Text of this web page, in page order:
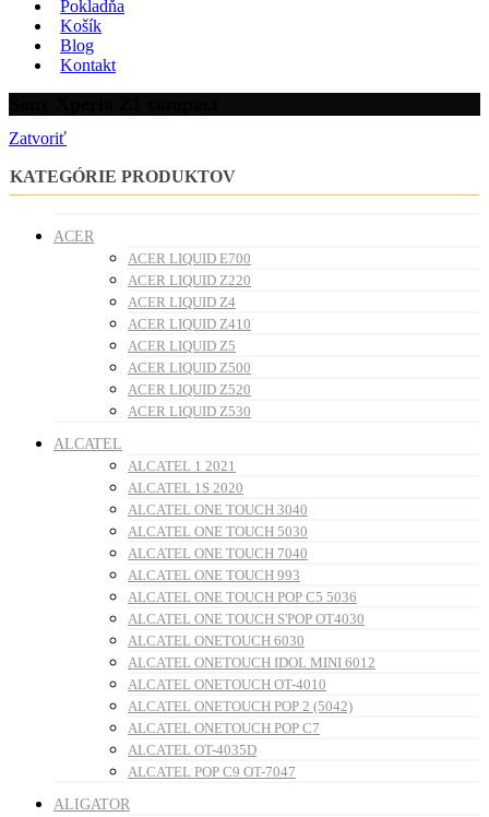
Pokladňa
Košík
Blog
Kontakt
Zatvoriť
KATEGÓRIE PRODUKTOV
ACER
ACER LIQUID E700
ACER LIQUID Z220
ACER LIQUID Z4
ACER LIQUID Z410
ACER LIQUID Z5
ACER LIQUID Z500
ACER LIQUID Z520
ACER LIQUID Z530
ALCATEL
ALCATEL 1 2021
ALCATEL 1S 2020
ALCATEL ONE TOUCH 3040
ALCATEL ONE TOUCH 5030
ALCATEL ONE TOUCH 7040
ALCATEL ONE TOUCH 993
ALCATEL ONE TOUCH POP C5 5036
ALCATEL ONE TOUCH S'POP OT4030
ALCATEL ONETOUCH 6030
ALCATEL ONETOUCH IDOL MINI 6012
ALCATEL ONETOUCH OT-4010
ALCATEL ONETOUCH POP 2 (5042)
ALCATEL ONETOUCH POP C7
ALCATEL OT-4035D
ALCATEL POP C9 OT-7047
ALIGATOR